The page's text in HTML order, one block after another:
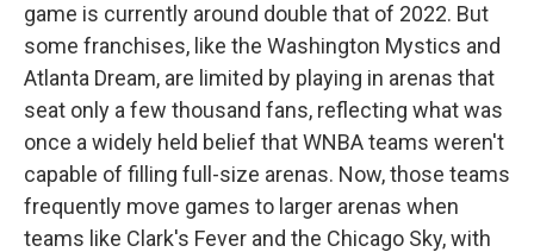
game is currently around double that of 2022. But
some franchises, like the Washington Mystics and
Atlanta Dream, are limited by playing in arenas that
seat only a few thousand fans, reflecting what was
once a widely held belief that WNBA teams weren't
capable of filling full-size arenas. Now, those teams
frequently move games to larger arenas when
teams like Clark's Fever and the Chicago Sky, with